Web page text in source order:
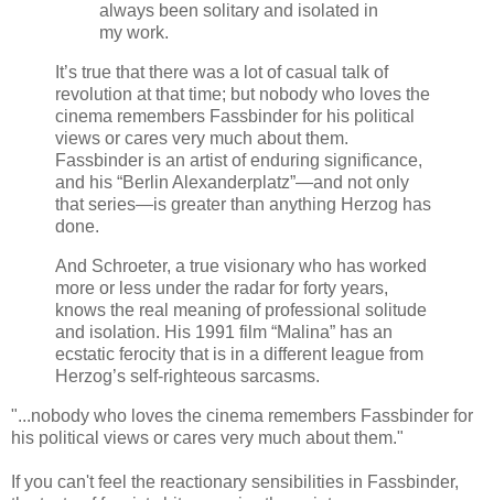
always been solitary and isolated in
my work.
It’s true that there was a lot of casual talk of
revolution at that time; but nobody who loves the
cinema remembers Fassbinder for his political
views or cares very much about them.
Fassbinder is an artist of enduring significance,
and his “Berlin Alexanderplatz”—and not only
that series—is greater than anything Herzog has
done.
And Schroeter, a true visionary who has worked
more or less under the radar for forty years,
knows the real meaning of professional solitude
and isolation. His 1991 film “Malina” has an
ecstatic ferocity that is in a different league from
Herzog’s self-righteous sarcasms.
"...nobody who loves the cinema remembers Fassbinder for
his political views or cares very much about them."
If you can't feel the reactionary sensibilities in Fassbinder,